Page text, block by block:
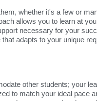
whether it's a few or
allows you to learn at
necessary for your
adapts to your unique
other students; your
to match your ideal pace